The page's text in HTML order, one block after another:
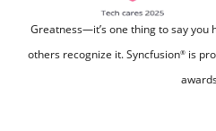
Greatness—it’s one thing to say you
others recognize it. Syncfusion®is